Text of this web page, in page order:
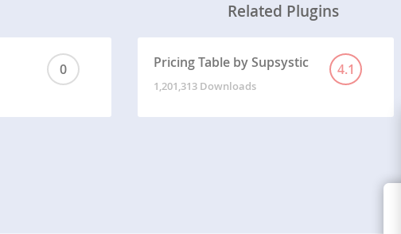
Related Plugins
0 Pricing Table by Supsystic 4.1
1,201,313 Downloads